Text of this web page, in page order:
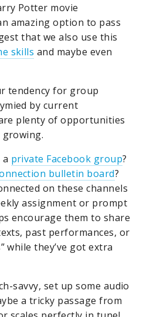
Potter movie
amazing option to pass
that we also use this
skills and maybe even
tendency for group
by current
plenty of opportunities
growing.
private Facebook group?
bulletin board?
on these channels
assignment or prompt
encourage them to share
past performances, or
while they’ve got extra
savvy, set up some audio
a tricky passage from